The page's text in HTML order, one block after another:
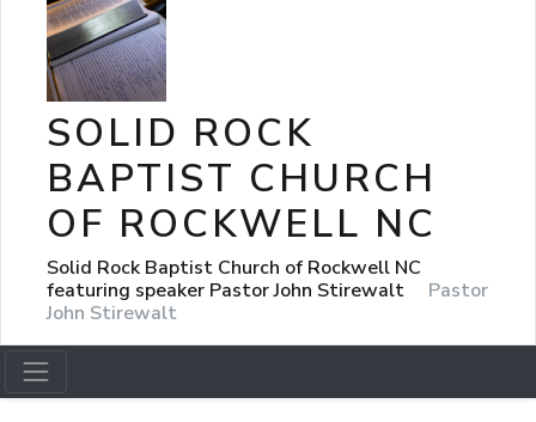
SOLID ROCK
BAPTIST CHURCH
OF ROCKWELL NC
Solid Rock Baptist Church of Rockwell NC
featuring speaker Pastor John Stirewalt
Pastor
John Stirewalt